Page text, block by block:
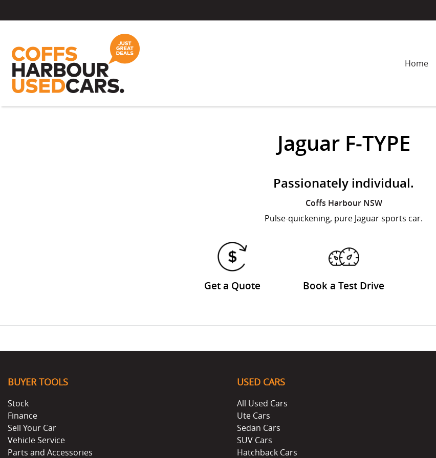
Home
Jaguar F‑TYPE
Passionately individual.
Coffs Harbour NSW
Pulse-quickening, pure Jaguar sports car.
Get a Quote Book a Test Drive
BUYER TOOLS
Stock
Finance
Sell Your Car
Vehicle Service
Parts and Accessories
USED CARS
All Used Cars
Ute Cars
Sedan Cars
SUV Cars
Hatchback Cars